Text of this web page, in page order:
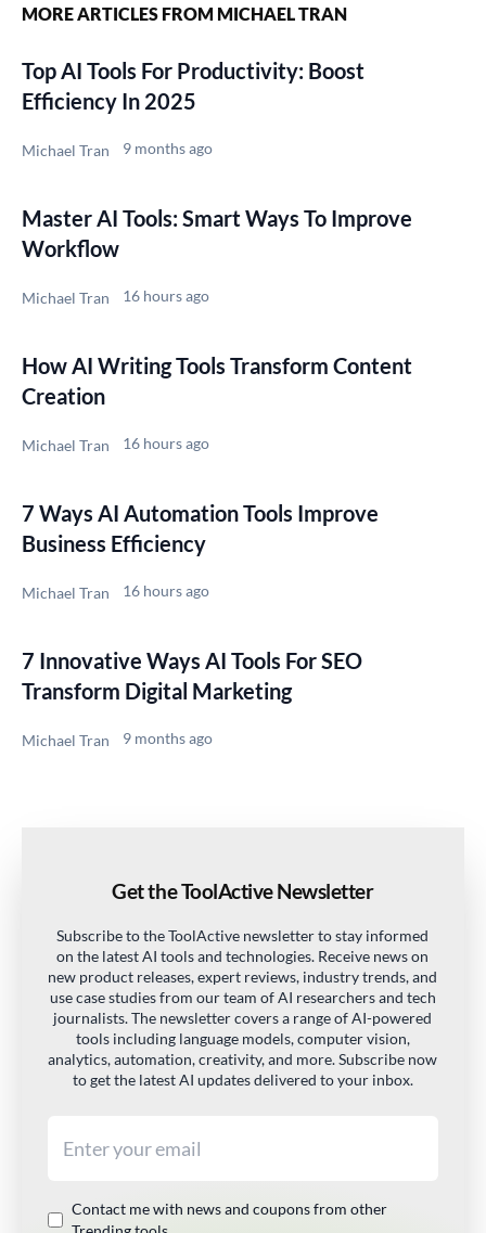
MORE ARTICLES FROM MICHAEL TRAN
Top AI Tools For Productivity: Boost
Efficiency In 2025
Michael Tran 9 months ago
Master AI Tools: Smart Ways To Improve
Workflow
Michael Tran 16 hours ago
How AI Writing Tools Transform Content
Creation
Michael Tran 16 hours ago
7 Ways AI Automation Tools Improve
Business Efficiency
Michael Tran 16 hours ago
7 Innovative Ways AI Tools For SEO
Transform Digital Marketing
Michael Tran 9 months ago
Get the ToolActive Newsletter
Subscribe to the ToolActive newsletter to stay informed
on the latest AI tools and technologies. Receive news on
new product releases, expert reviews, industry trends, and
use case studies from our team of AI researchers and tech
journalists. The newsletter covers a range of AI-powered
tools including language models, computer vision,
analytics, automation, creativity, and more. Subscribe now
to get the latest AI updates delivered to your inbox.
Contact me with news and coupons from other